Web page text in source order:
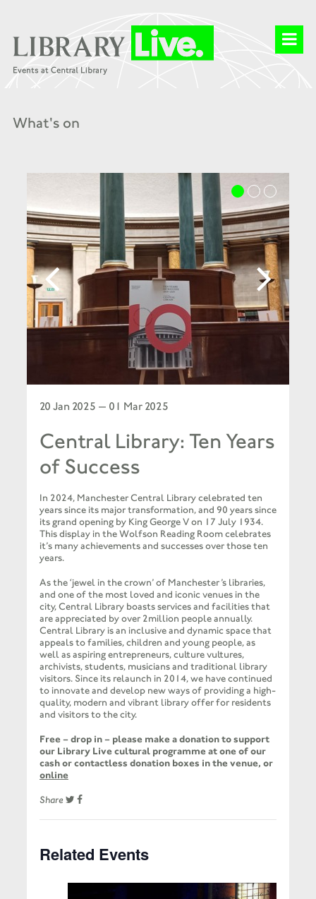
What's on
20 Jan 2025 — 01 Mar 2025
Central Library: Ten Years
of Success
In 2024, Manchester Central Library celebrated ten
years since its major transformation, and 90 years since
its grand opening by King George V on 17 July 1934.
This display in the Wolfson Reading Room celebrates
it’s many achievements and successes over those ten
years.
As the ‘jewel in the crown’ of Manchester’s libraries,
and one of the most loved and iconic venues in the
city, Central Library boasts services and facilities that
are appreciated by over 2million people annually.
Central Library is an inclusive and dynamic space that
appeals to families, children and young people, as
well as aspiring entrepreneurs, culture vultures,
archivists, students, musicians and traditional library
visitors. Since its relaunch in 2014, we have continued
to innovate and develop new ways of providing a high-
quality, modern and vibrant library offer for residents
and visitors to the city.
Free – drop in – please make a donation to support
our Library Live cultural programme at one of our
cash or contactless donation boxes in the venue, or
online
Share
Related Events